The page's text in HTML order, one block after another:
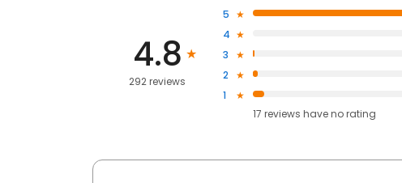
4.8
292 reviews
5
4
3
2
1
17 reviews haveno rating